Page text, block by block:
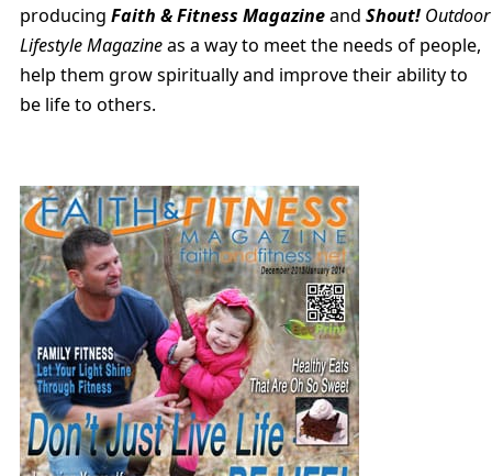
producing Faith & Fitness Magazineand Shout! Outdoor
Lifestyle Magazineas a way to meet the needs of people,
help them grow spiritually and improve their ability to
be life to others.